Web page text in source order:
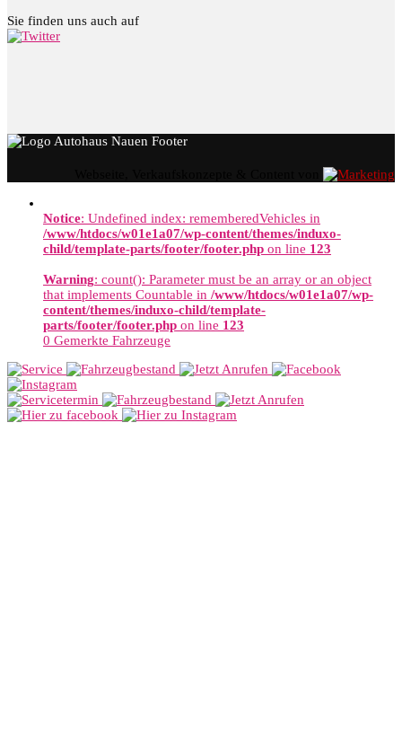
Sie finden uns auch auf
Notice: Undefined index: rememberedVehicles in
/www/htdocs/w01e1a07/wp-content/themes/induxo-
child/template-parts/footer/footer.php on line 123
Warning: count(): Parameter must be an array or an object
that implements Countable in /www/htdocs/w01e1a07/wp-
content/themes/induxo-child/template-
parts/footer/footer.php on line 123
0 Gemerkte Fahrzeuge